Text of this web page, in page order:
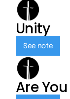
Unity
See note
Are